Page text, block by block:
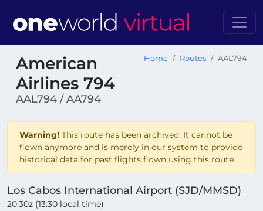
American
Airlines 794
AAL794 / AA794
Home Routes AAL794
Warning! This route has been archived. It cannot be
flown anymore and is merely in our system to provide
historical data for past flights flown using this route.
Los Cabos International Airport (SJD/MMSD)
20:30z (13:30 local time)